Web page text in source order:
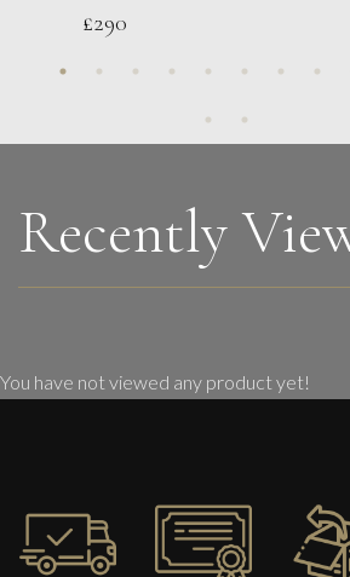
Sax Berlin
Womens’ Wisdom
L
£290
Recently
You have not viewed any product yet!